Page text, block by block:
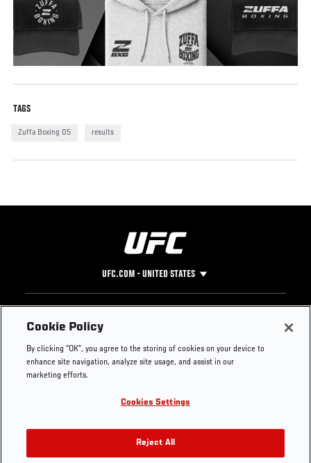
TAGS
Zuffa Boxing 05 results
UFC.COM - UNITED STATES
Footer
UFC
UFC Foundation
UFC Careers
Store
Instagram
YouTube
TikTok
Twitter
Press
Cookie Policy
By clicking “OK”, you agree to the storing of cookies on your device to
enhance site navigation, analyze site usage, and assist in our
marketing efforts.
Cookies Settings
Reject All